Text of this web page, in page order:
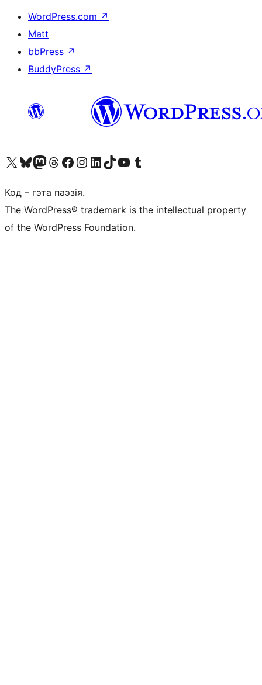
WordPress.com ↗
Matt
bbPress ↗
BuddyPress ↗
Наведайце наш акаўнт у X (былы Twitter)
Visit our Bluesky account
Visit our Mastodon account
Visit our Threads account
Наведаеце нашу старонку на Facebook
Наведайце наш Instagram
Наведайце нашу старонку ў LinkedIn
Visit our TikTok account
Наведайце наш YouTube каналVisit our Tumblr account
Код – гэта паэзія.
The WordPress® trademark is the intellectual property
of the WordPress Foundation.